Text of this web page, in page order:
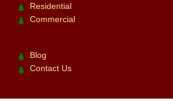
Residential
Commercial
Blog
Contact Us